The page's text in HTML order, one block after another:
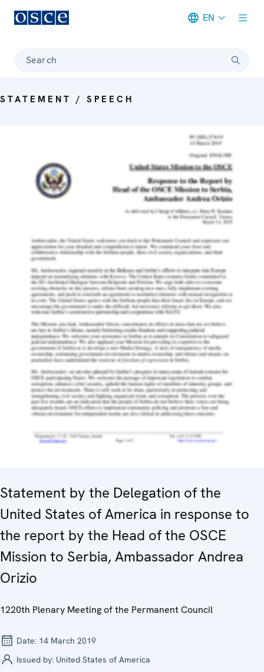
EN
Search
STATEMENT / SPEECH
Statement by the Delegation of the
United States of America in response to
the report by the Head of the OSCE
Mission to Serbia, Ambassador Andrea
Orizio
1220th Plenary Meeting of the Permanent Council
Date: 14 March 2019
Issued by: United States of America